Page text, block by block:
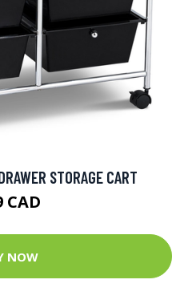
STORAGE CART
CAD
NOW